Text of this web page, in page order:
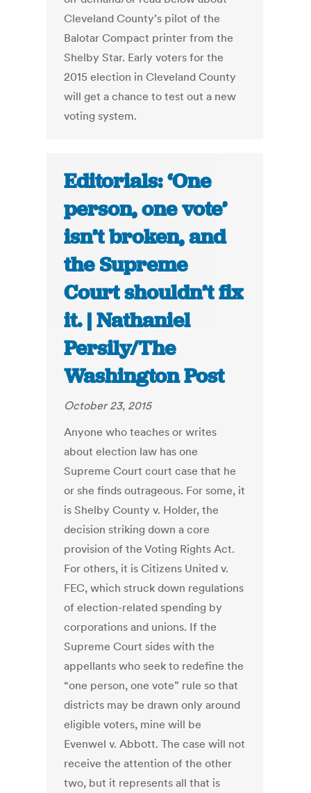
Cleveland County’s pilot of the
Balotar Compact printer from the
Shelby Star. Early voters for the
2015 election in Cleveland County
will get a chance to test out a new
voting system.
Editorials: ‘One
person, one vote’
isn’t broken, and
the Supreme
Court shouldn’t fix
it. | Nathaniel
Persily/The
Washington Post
October 23, 2015
Anyone who teaches or writes
about election law has one
Supreme Court court case that he
or she finds outrageous. For some, it
is Shelby County v. Holder, the
decision striking down a core
provision of the Voting Rights Act.
For others, it is Citizens United v.
FEC, which struck down regulations
of election-related spending by
corporations and unions. If the
Supreme Court sides with the
appellants who seek to redefine the
“one person, one vote” rule so that
districts may be drawn only around
eligible voters, mine will be
Evenwel v. Abbott. The case will not
receive the attention of the other
two, but it represents all that is